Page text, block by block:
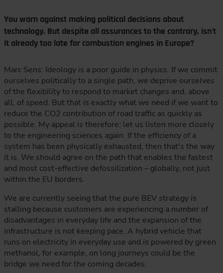
You warn against making political decisions about
technology. But despite all assurances to the contrary, isn't
it already too late for combustion engines in Europe?
Marc Sens: Ideology is a poor guide in physics. If we commit
ourselves politically to a single path, we deprive ourselves
of the flexibility to respond to market changes and, above
all, of speed. But that is exactly what we need if we want to
reduce the CO2 contribution of road traffic as quickly as
possible. My appeal is therefore: let us listen more closely
to the engineering sciences again. If the efficiency of a
system has been physically exhausted, then that's the way
it is. We should agree on the path that enables the fastest
and most cost-effective defossilization – globally, not just
within the EU borders.
We are currently seeing that the pure BEV strategy is
stalling because customers are experiencing a number of
disadvantages in everyday life and the expansion of the
infrastructure is not keeping pace. A hybrid vehicle that
runs on electricity in everyday use and is powered by green
methanol, for example, on long journeys could be the
bridge we need for the coming decades.